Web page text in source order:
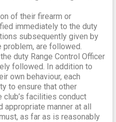
of their firearm or
immediately to the duty
subsequently given by
problem, are followed.
duty Range Control Officer
followed. In addition to
own behaviour, each
to ensure that other
facilities conduct
appropriate manner at all
as far as is reasonably